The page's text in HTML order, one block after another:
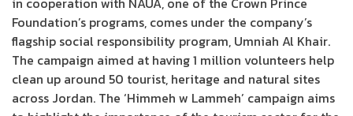
Foundation’s programs, comes under the company’s
flagship social responsibility program, Umniah Al Khair.
The campaign aimed at having 1 million volunteers help
clean up around 50 tourist, heritage and natural sites
across Jordan. The ‘Himmeh w Lammeh’ campaign aims